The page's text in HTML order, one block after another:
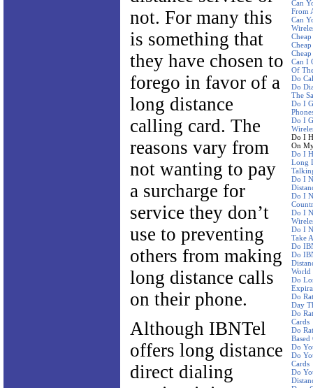
Can
From
Can
Can I
Of
Do
Do
The
Do I
Do I
Do I
On
Do I
Long
Do I
Do I
Do I
Do I
Take
Do
Do
World
Do
Do
Day
Do
Cards
Do
Based
Do
Do
Cards
Do
not. For many this
is something that
they have chosen to
forego in favor of a
long distance
calling card. The
reasons vary from
not wanting to pay
a surcharge for
service they don’t
use to preventing
others from making
long distance calls
on their phone.
Although IBNTel
offers long distance
direct dialing